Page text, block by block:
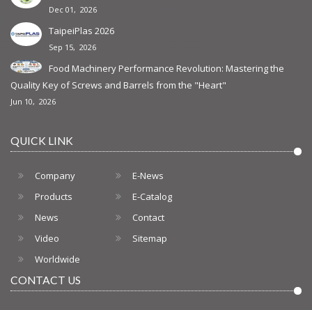
Dec 01, 2026
TaipeiPlas 2026
Sep 15, 2026
Food Machinery Performance Revolution: Mastering the
Quality Key of Screws and Barrels from the "Heart"
Jun 10, 2026
QUICK LINK
Company
Products
News
Video
Worldwide
E-News
E-Catalog
Contact
Sitemap
CONTACT US